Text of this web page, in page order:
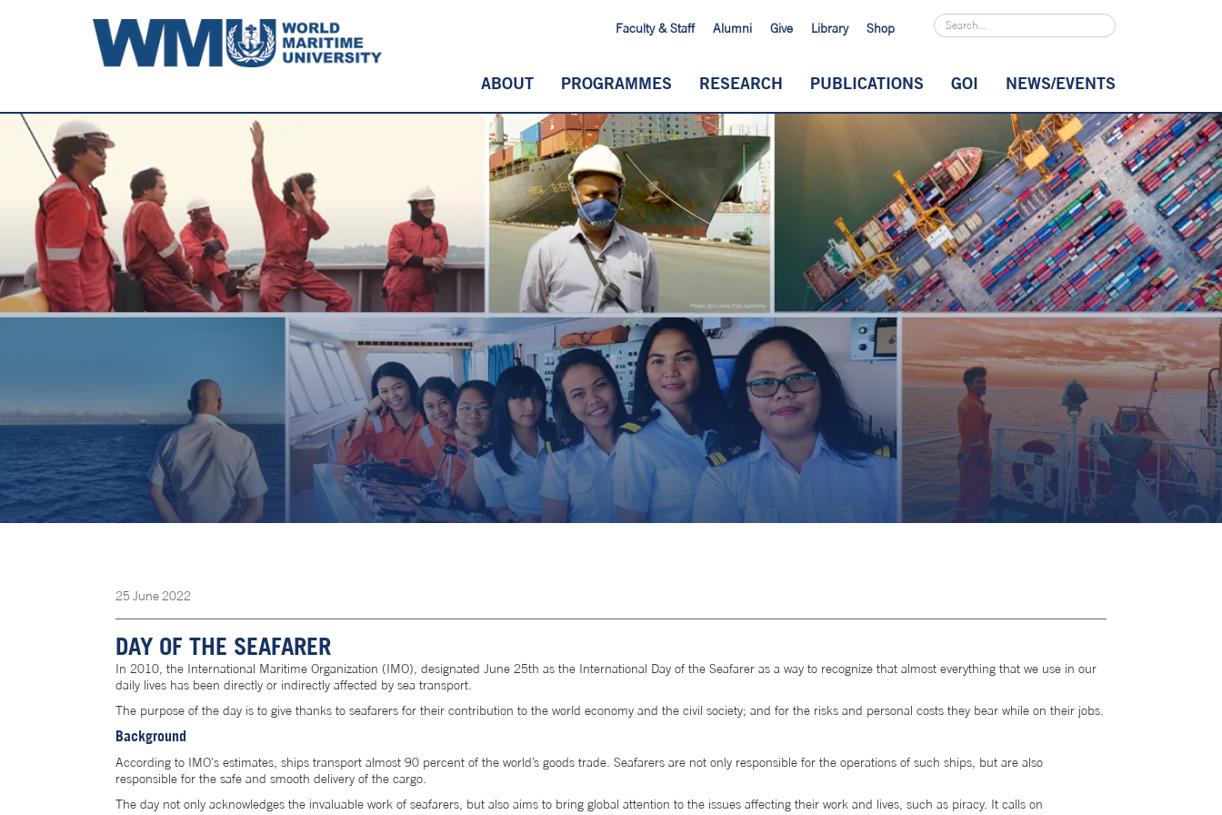
Faculty & Staff Alumni Give Library Shop
ABOUT PROGRAMMES RESEARCH PUBLICATIONS GOI NEWS/EVENTS
25June 2022
DAY OF THE SEAFARER
In 2010, the International Maritime Organization (IMO), designated June 25th as the International Day of the Seafarer as a way to recognize that almost everything that we use in our
daily lives has been directly or indirectly affected by sea transport.
The purpose of the day is to give thanks to seafarers for their contribution to the world economy and the civil society; and for the risks and personal costs they bear while on their jobs.
Background
According to IMO's estimates, ships transport almost 90 percent of the world’s goods trade. Seafarers are not only responsible for the operations of such ships, but are also
responsible for the safe and smooth delivery of the cargo.
The day not only acknowledges the invaluable work of seafarers, but also aims to bring global attention to the issues affecting their work and lives, such as piracy. It calls on